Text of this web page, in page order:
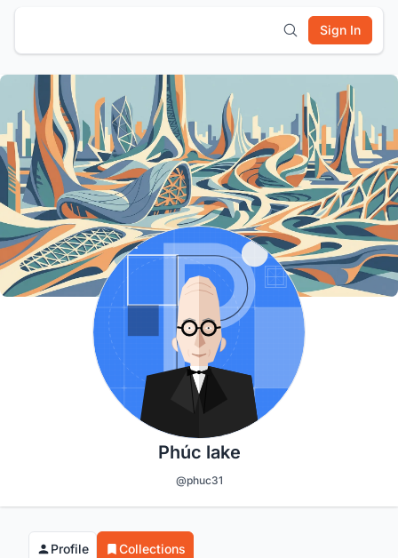
Sign In
Phúc lake
@phuc31
Profile Collections